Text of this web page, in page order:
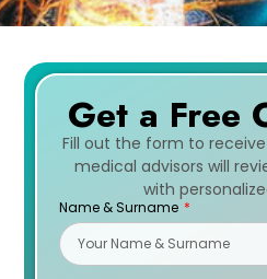
Get a Free
Fill out the form to
medical advisors will
with
Name & Surname